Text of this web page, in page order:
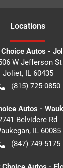
Locations
Choice Autos -
W Jefferson St
Joliet, IL 60435
(815) 725-0850
Autos -
Belvidere Rd
, IL 60085
(847) 749-5175